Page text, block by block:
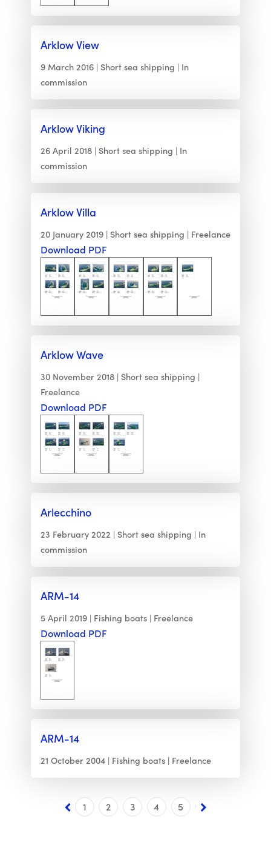
Arklow View
9 March 2016 Short sea shipping
In
commission
Arklow Viking
26 April 2018 Short sea shipping
In
commission
Arklow Villa
20 January 2019 Short sea shipping Freelance
Download PDF
Arklow Wave
30 November 2018 Short sea shipping
Freelance
Download PDF
Arlecchino
23 February 2022 Short sea shipping
In
commission
ARM-14
5 April 2019 Fishing boats Freelance
Download PDF
ARM-14
21 October 2004 Fishing boats Freelance
1 2 3 4 5 6